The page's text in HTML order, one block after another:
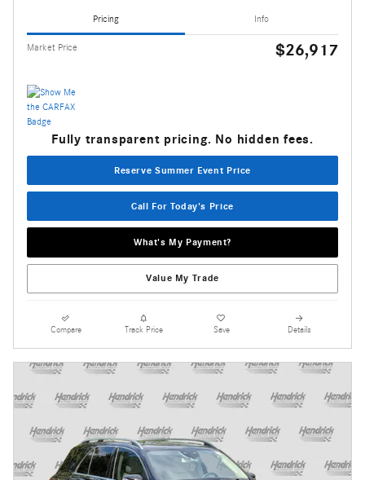
Pricing Info
Market Price $26,917
Fully transparent pricing. No hidden fees.
Reserve Summer Event Price
Call For Today's Price
What's My Payment?
Value My Trade
Compare Track Price Save Details